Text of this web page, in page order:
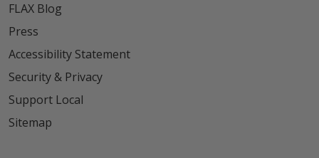
FLAX Blog
Press
Accessibility Statement
Security & Privacy
Support Local
Sitemap